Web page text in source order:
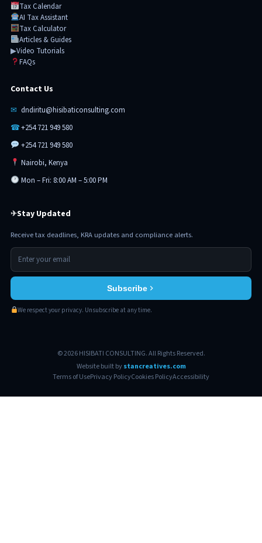
Tax Calendar
AI Tax Assistant
Tax Calculator
Articles & Guides
▶Video Tutorials
FAQs
Contact Us
✉ dndiritu@hisibaticonsulting.com
☎+254 721 949 580
+254 721 949 580
Nairobi, Kenya
Mon – Fri: 8:00 AM – 5:00 PM
✈Stay Updated
Receive tax deadlines, KRA updates and compliance alerts.
Subscribe
We respect your privacy. Unsubscribe at any time.
© 2026 HISIBATI CONSULTING. All Rights Reserved.
Website built bystancreatives.com
Terms of UsePrivacy PolicyCookies PolicyAccessibility